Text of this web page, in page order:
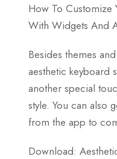
How To Customize
With Widgets And
Besides themes
aesthetic keyboard
another special
style. You can also
from the app to
Download: